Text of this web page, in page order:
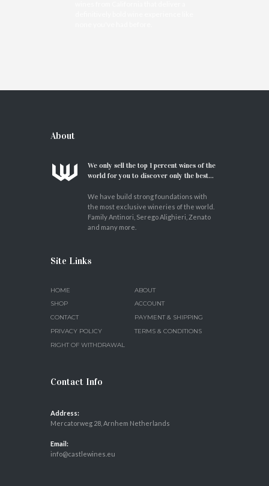
About
We only sell the top 1 percent wines of the
world for you to discover only the best...
We have build strong foundations with
the most exclusive wineries of the world.
Family Antinori, Serego Alighieri, Zenato
and many more.
Site Links
HOME
ABOUT
SHOP
ACCOUNT
CONTACT
PAYMENT & SHIPPING
PRIVACY POLICY
TERMS & CONDITIONS
RIGHT OF WITHDRAWAL
Contact Info
Address:
Mercatorweg 28, Arnhem Netherlands
Email:
info@castlewines.eu